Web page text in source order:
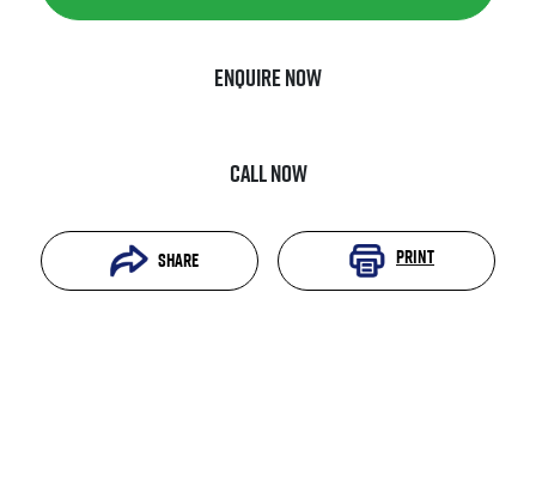
Enquire Now
Call Now
Share Print